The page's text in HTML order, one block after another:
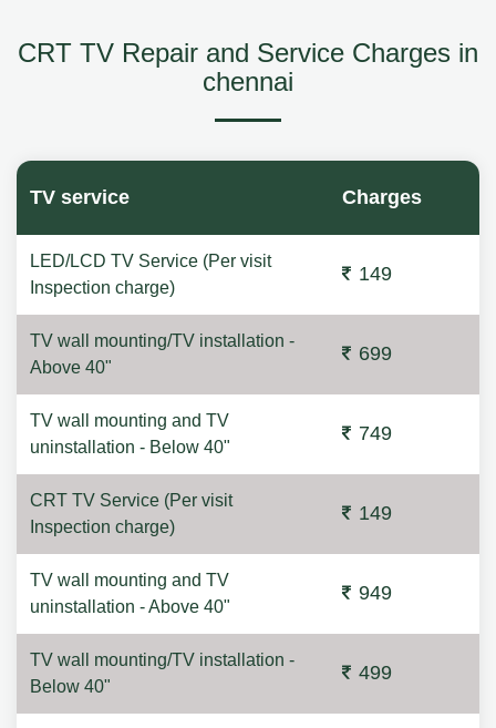
CRT TV Repair and Service Charges in
chennai
TV service Charges
LED/LCD TV Service (Per visit
Inspection charge)
149
TV wall mounting/TV installation -
Above 40"
699
TV wall mounting and TV
uninstallation - Below 40"
749
CRT TV Service (Per visit
Inspection charge)
149
TV wall mounting and TV
uninstallation - Above 40"
949
TV wall mounting/TV installation -
Below 40"
499